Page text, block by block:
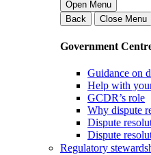
Open Menu
Back
Close Menu
Government
Guidance on
Help with
GCDR’s role
Why dispute
Dispute
Dispute
Regulatory